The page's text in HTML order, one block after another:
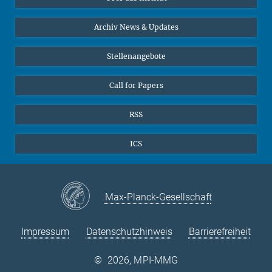
24
25 26 27 28 29
30
Online-Vorträge
Interviews zum Thema "Diversity"
Archiv News & Updates
Stellenangebote
Call for Papers
RSS
ICS
Max-Planck-Gesellschaft
Impressum Datenschutzhinweis Barrierefreiheit
© 2026, MPI-MMG